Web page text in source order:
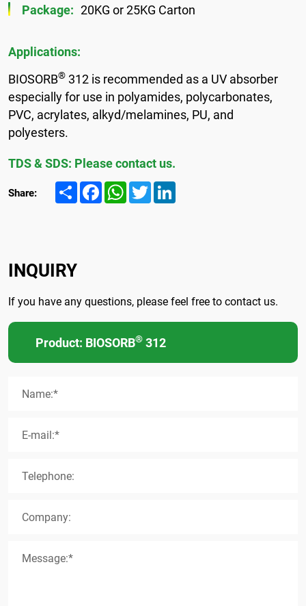
Package: 20KG or 25KG Carton
Applications:
BIOSORB® 312 is recommended as a UV absorber
especially for use in polyamides, polycarbonates,
PVC, acrylates, alkyd/melamines, PU, and
polyesters.
TDS & SDS: Please contact us.
Share: Share FacebookWhatsAppTwitter
INQUIRY
If you have any questions, please feel free to contact us.
Product: BIOSORB® 312
Name:*
E-mail:*
Telephone:
Company:
Message:*